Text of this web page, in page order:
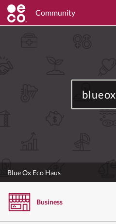
Community
blueox
Blue Ox Eco Haus
Business